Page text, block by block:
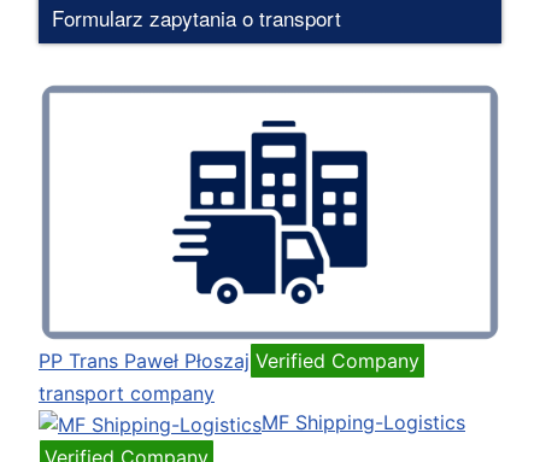
Formularz zapytania o transport
PP Trans Paweł Płoszaj Verified Company
transport company
MF Shipping-Logistics
Verified Company